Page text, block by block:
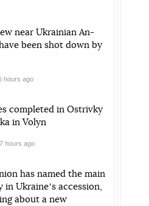
near Ukrainian An-
been shot down by
hours ago
completed in Ostrivky
in Volyn
hours ago
has named the main
in Ukraineʼs accession,
about a new